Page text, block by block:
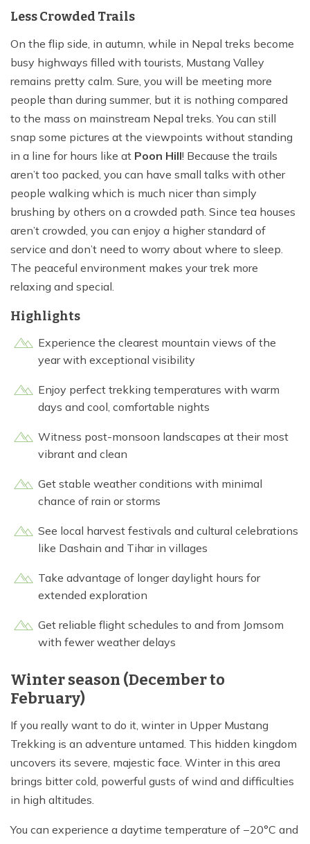
Less Crowded Trails
On the flip side, in autumn, while in Nepal treks become
busy highways filled with tourists, Mustang Valley
remains pretty calm. Sure, you will be meeting more
people than during summer, but it is nothing compared
to the mass on mainstream Nepal treks. You can still
snap some pictures at the viewpoints without standing
in a line for hours like at Poon Hill! Because the trails
aren’t too packed, you can have small talks with other
people walking which is much nicer than simply
brushing by others on a crowded path. Since tea houses
aren’t crowded, you can enjoy a higher standard of
service and don’t need to worry about where to sleep.
The peaceful environment makes your trek more
relaxing and special.
Highlights
Experience the clearest mountain views of the
year with exceptional visibility
Enjoy perfect trekking temperatures with warm
days and cool, comfortable nights
Witness post-monsoon landscapes at their most
vibrant and clean
Get stable weather conditions with minimal
chance of rain or storms
See local harvest festivals and cultural celebrations
like Dashain and Tihar in villages
Take advantage of longer daylight hours for
extended exploration
Get reliable flight schedules to and from Jomsom
with fewer weather delays
Winter season (December to
February)
If you really want to do it, winter in Upper Mustang
Trekking is an adventure untamed. This hidden kingdom
uncovers its severe, majestic face. Winter in this area
brings bitter cold, powerful gusts of wind and difficulties
in high altitudes.
You can experience a daytime temperature of −20°C and